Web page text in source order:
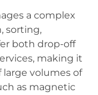
a complex
sorting,
both drop-off
making it
large volumes of
as magnetic